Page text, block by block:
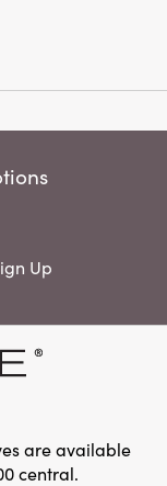
Up
are available
central.